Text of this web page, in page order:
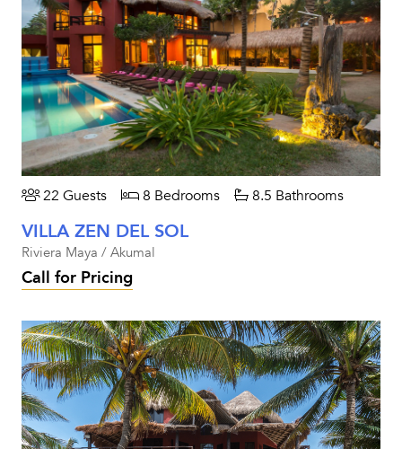
22 Guests 8 Bedrooms 8.5 Bathrooms
VILLA ZEN DEL SOL
Riviera Maya / Akumal
Call for Pricing